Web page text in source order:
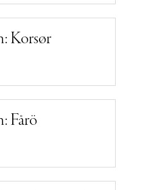
Korsør
Fårö